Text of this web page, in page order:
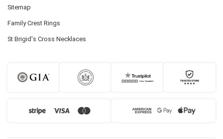
Sitemap
Family Crest Rings
St Brigid's Cross Necklaces